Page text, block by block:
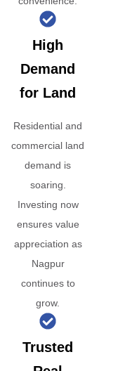
High
Demand
for Land
Residential and
commercial land
demand is
soaring.
Investing now
ensures value
appreciation as
Nagpur
continues to
grow.
Trusted